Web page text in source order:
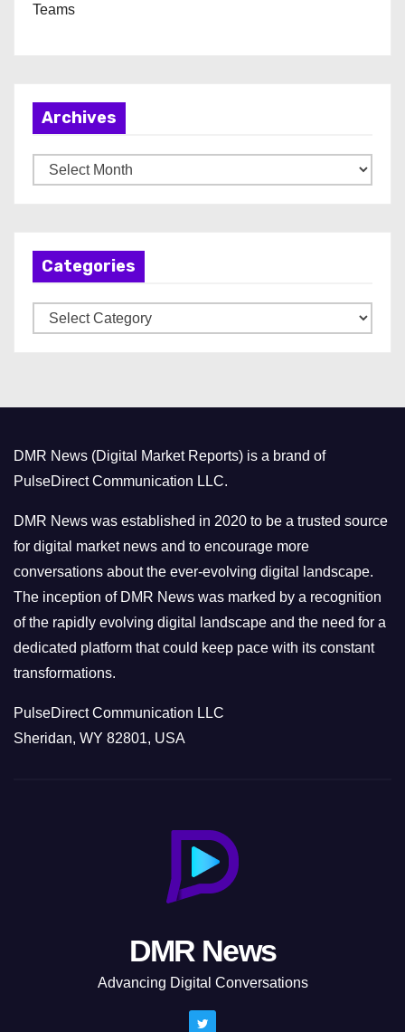
Teams
Archives
r
Categories
a
r
i
e
s
DMR News (Digital Market Reports) is a brand of
PulseDirect Communication LLC.
DMR News was established in 2020 to be a trusted source
for digital market news and to encourage more
conversations about the ever-evolving digital landscape.
The inception of DMR News was marked by a recognition
of the rapidly evolving digital landscape and the need for a
dedicated platform that could keep pace with its constant
transformations.
PulseDirect Communication LLC
Sheridan, WY 82801, USA
DMR News
Advancing Digital Conversations